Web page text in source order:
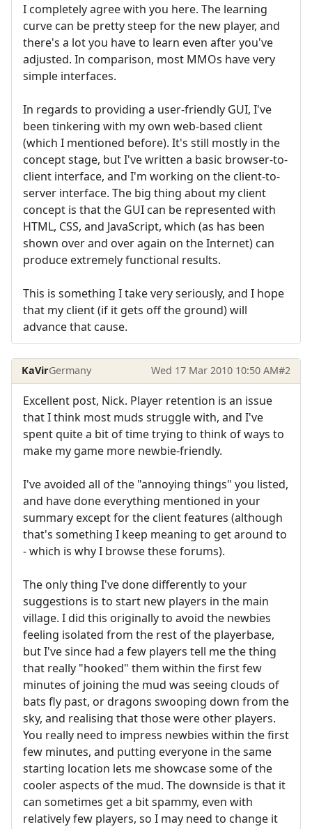
I completely agree with you here. The learning
curve can be pretty steep for the new player, and
there's a lot you have to learn even after you've
adjusted. In comparison, most MMOs have very
simple interfaces.
In regards to providing a user-friendly GUI, I've
been tinkering with my own web-based client
(which I mentioned before). It's still mostly in the
concept stage, but I've written a basic browser-to-
client interface, and I'm working on the client-to-
server interface. The big thing about my client
concept is that the GUI can be represented with
HTML, CSS, and JavaScript, which (as has been
shown over and over again on the Internet) can
produce extremely functional results.
This is something I take very seriously, and I hope
that my client (if it gets off the ground) will
advance that cause.
KaVirGermany Wed 17 Mar 2010 10:50 AM#2
Excellent post, Nick. Player retention is an issue
that I think most muds struggle with, and I've
spent quite a bit of time trying to think of ways to
make my game more newbie-friendly.
I've avoided all of the "annoying things" you listed,
and have done everything mentioned in your
summary except for the client features (although
that's something I keep meaning to get around to
- which is why I browse these forums).
The only thing I've done differently to your
suggestions is to start new players in the main
village. I did this originally to avoid the newbies
feeling isolated from the rest of the playerbase,
but I've since had a few players tell me the thing
that really "hooked" them within the first few
minutes of joining the mud was seeing clouds of
bats fly past, or dragons swooping down from the
sky, and realising that those were other players.
You really need to impress newbies within the first
few minutes, and putting everyone in the same
starting location lets me showcase some of the
cooler aspects of the mud. The downside is that it
can sometimes get a bit spammy, even with
relatively few players, so I may need to change it